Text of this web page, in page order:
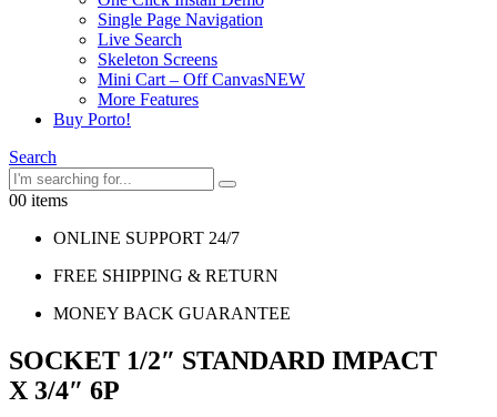
Single Page Navigation
Live Search
Skeleton Screens
Mini Cart – Off CanvasNEW
More Features
Buy Porto!
Search
00 items
ONLINE SUPPORT 24/7
FREE SHIPPING & RETURN
MONEY BACK GUARANTEE
SOCKET 1/2″ STANDARD IMPACT
X 3/4″ 6P